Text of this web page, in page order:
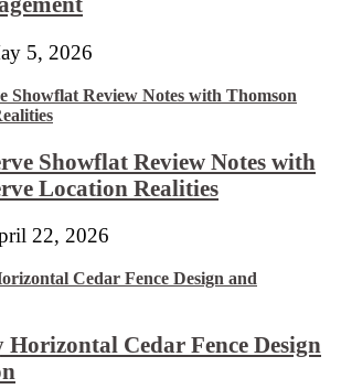
5, 2026
Showflat Review Notes with
Location Realities
22, 2026
Cedar Fence Design